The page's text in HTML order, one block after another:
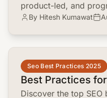
product-led, and
techniques. Drive
By Hitesh Kumawat
Seo Best Practices 2025
Best Practices
Discover the top
common.read_full_article